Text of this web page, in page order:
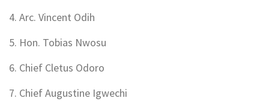
4. Arc. Vincent Odih
5. Hon. Tobias Nwosu
6. Chief Cletus Odoro
7. Chief Augustine Igwechi